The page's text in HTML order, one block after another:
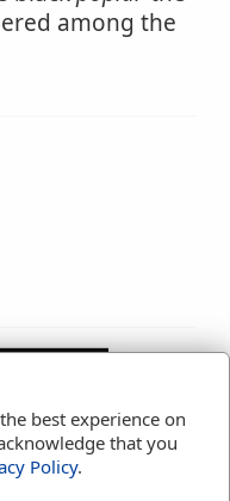
among the
best experience on
that you
Policy.